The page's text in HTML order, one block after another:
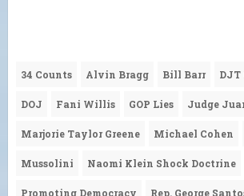
34 Counts Alvin Bragg Bill Barr
DOJ Fani Willis GOP Lies Judge
Marjorie Taylor Greene Michael Cohen
Mussolini Naomi Klein Shock Doctrine
Promoting Democracy Rep. George